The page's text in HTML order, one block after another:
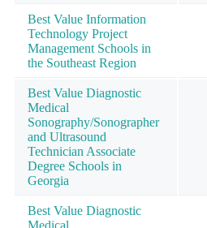
Best Value Information
Technology Project
Management Schools in
the Southeast Region
Best Value Diagnostic
Medical
Sonography/Sonographer
and Ultrasound
Technician Associate
Degree Schools in
Georgia
Best Value Diagnostic
Medical